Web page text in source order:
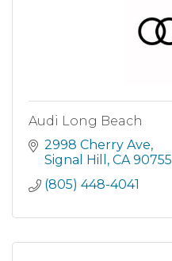
Audi Long Beach
2998 Cherry Ave
Signal Hill
CA 90755
(805) 448-4041